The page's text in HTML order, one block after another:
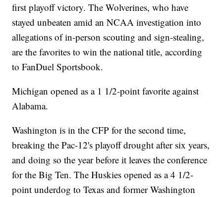
first playoff victory. The Wolverines, who have
stayed unbeaten amid an NCAA investigation into
allegations of in-person scouting and sign-stealing,
are the favorites to win the national title, according
to FanDuel Sportsbook.
Michigan opened as a 1 1/2-point favorite against
Alabama.
Washington is in the CFP for the second time,
breaking the Pac-12's playoff drought after six years,
and doing so the year before it leaves the conference
for the Big Ten. The Huskies opened as a 4 1/2-
point underdog to Texas and former Washington